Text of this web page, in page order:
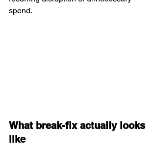
spend.
What break-fix actually looks
like